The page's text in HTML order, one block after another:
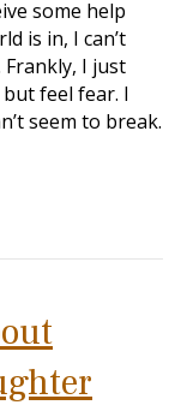
some help
is in, I can’t
I just
but feel fear. I
seem to break.